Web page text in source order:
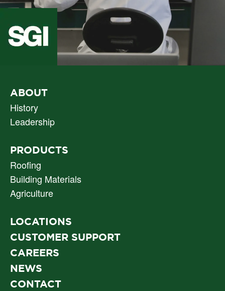
PRIMARY
NAV
ABOUT
History
Leadership
PRODUCTS
Roofing
Building Materials
Agriculture
LOCATIONS
CUSTOMER SUPPORT
CAREERS
NEWS
CONTACT